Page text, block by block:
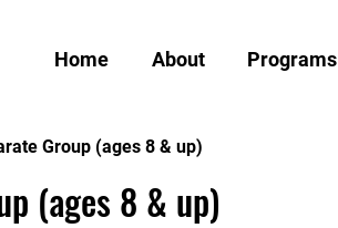
Home About Programs
Group (ages 8 & up)
(ages 8 & up)